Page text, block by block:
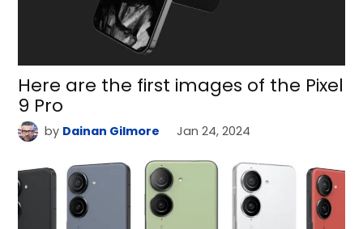
Here are the first images of the Pixel
9 Pro
by Dainan Gilmore Jan 24, 2024